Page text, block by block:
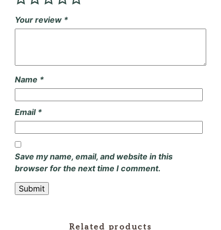
Your review *
Name *
Email *
Save my name, email, and website in this
browser for the next time I comment.
Related products